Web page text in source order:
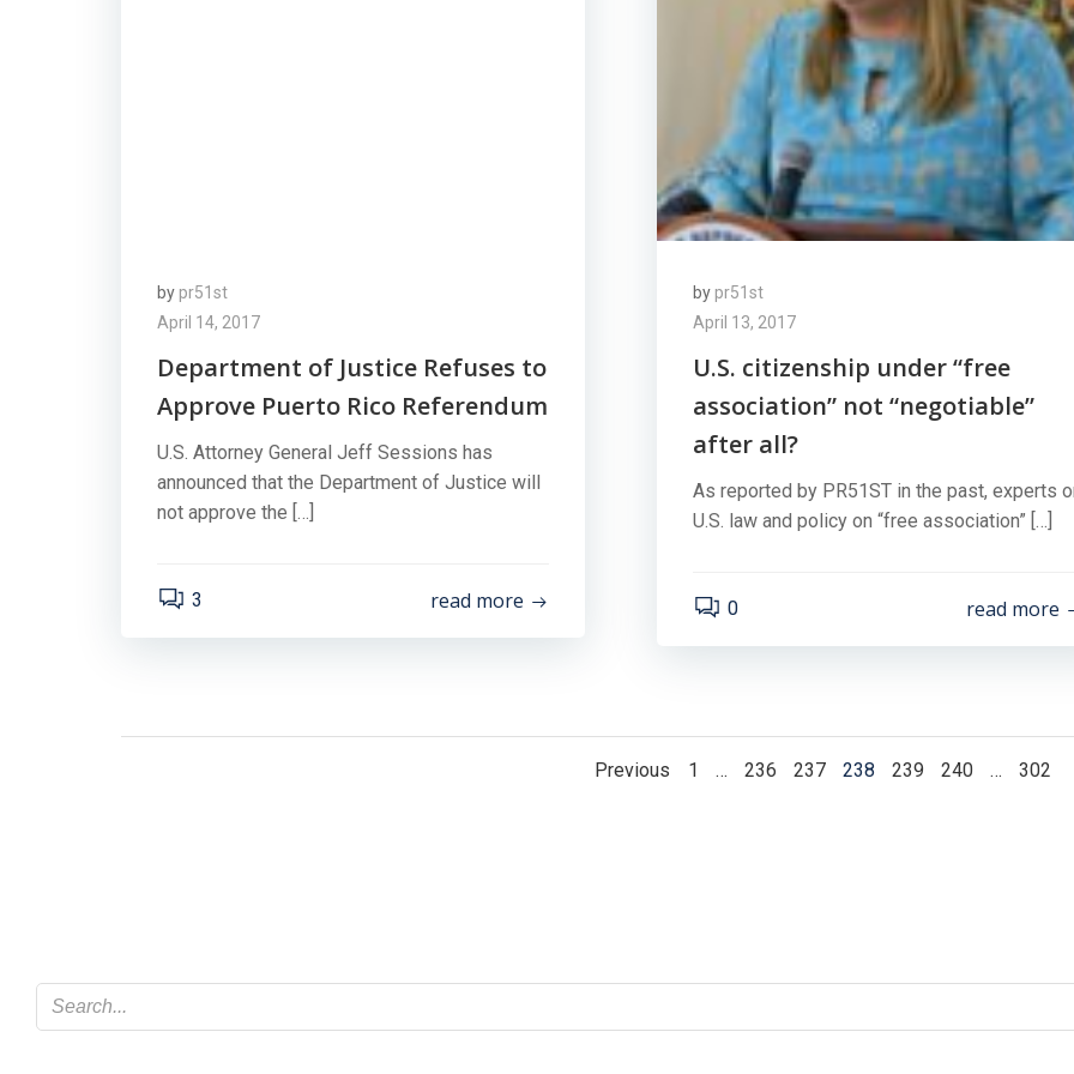
by pr51st
April 14, 2017
Department of Justice Refuses to
Approve Puerto Rico Referendum
U.S. Attorney General Jeff Sessions has
announced that the Department of Justice will
not approve the […]
3 read more
by pr51st
April 13, 2017
U.S. citizenship under “free
association” not “negotiable”
after all?
As reported by PR51ST in the past, experts
U.S. law and policy on “free association” […]
0 read more
Posts
Previous
Posts
Page
1 … Page
236 Page
237 Page
238 Page
239 Page
240 … Page
302